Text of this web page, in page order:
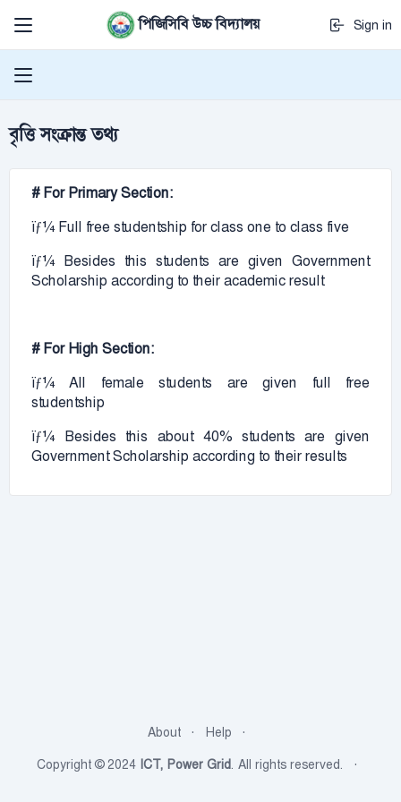
পিজিসিবি উচ্চ বিদ্যালয় Sign in
বৃত্তি সংক্রান্ত তথ্য
# For Primary Section:
ïƒ¼ Full free studentship for class one to class five
ïƒ¼ Besides this students are given Government
Scholarship according to their academic result
# For High Section:
ïƒ¼ All female students are given full free
studentship
ïƒ¼ Besides this about 40% students are given
Government Scholarship according to their results
About
Help
Copyright © 2024 ICT, Power Grid. All rights reserved.